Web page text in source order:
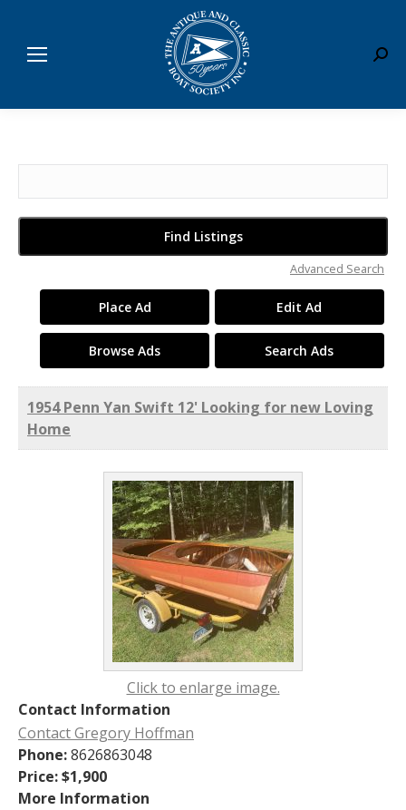
for:
Advanced Search
Place Ad Edit Ad
Browse Ads Search Ads
1954 Penn Yan Swift 12' Looking for new Loving
Home
Click to enlarge image.
Contact Information
Contact Gregory Hoffman
Phone:8626863048
Price:$1,900
More Information